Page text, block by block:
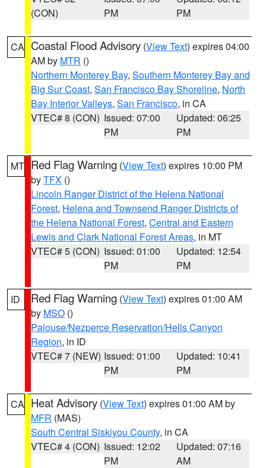
(CON)
PM
PM
CA Coastal Flood Advisory (View Text) expires 04:00
AM by MTR ()
Northern Monterey Bay, Southern Monterey Bay and
Big Sur Coast, San Francisco Bay Shoreline, North
Bay Interior Valleys, San Francisco, in CA
VTEC# 8 (CON) Issued: 07:00
PM
Updated: 06:25
PM
MT Red Flag Warning (View Text) expires 10:00 PM
byTFX ()
Lincoln Ranger District of the Helena National
Forest, Helena and Townsend Ranger Districts of
the Helena National Forest, Central and Eastern
Lewis and Clark National Forest Areas, in MT
VTEC# 5 (CON) Issued: 01:00
PM
Updated: 12:54
PM
ID Red Flag Warning (View Text) expires 01:00 AM
by MSO ()
Palouse/Nezperce Reservation/Hells Canyon
Region, in ID
VTEC# 7 (NEW) Issued: 01:00
PM
Updated: 10:41
PM
CA Heat Advisory (View Text) expires 01:00 AM by
MFR (MAS)
South Central Siskiyou County, in CA
VTEC# 4 (CON) Issued: 12:02
PM
Updated: 07:16
AM